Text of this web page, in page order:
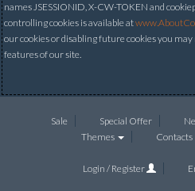
names JSESSIONID, X-CW-TOKEN and
controlling cookies is available at
our cookies or disabling future cookies you may
features of our site.
Sale Special Offer
Themes
Contacts
Login / Register